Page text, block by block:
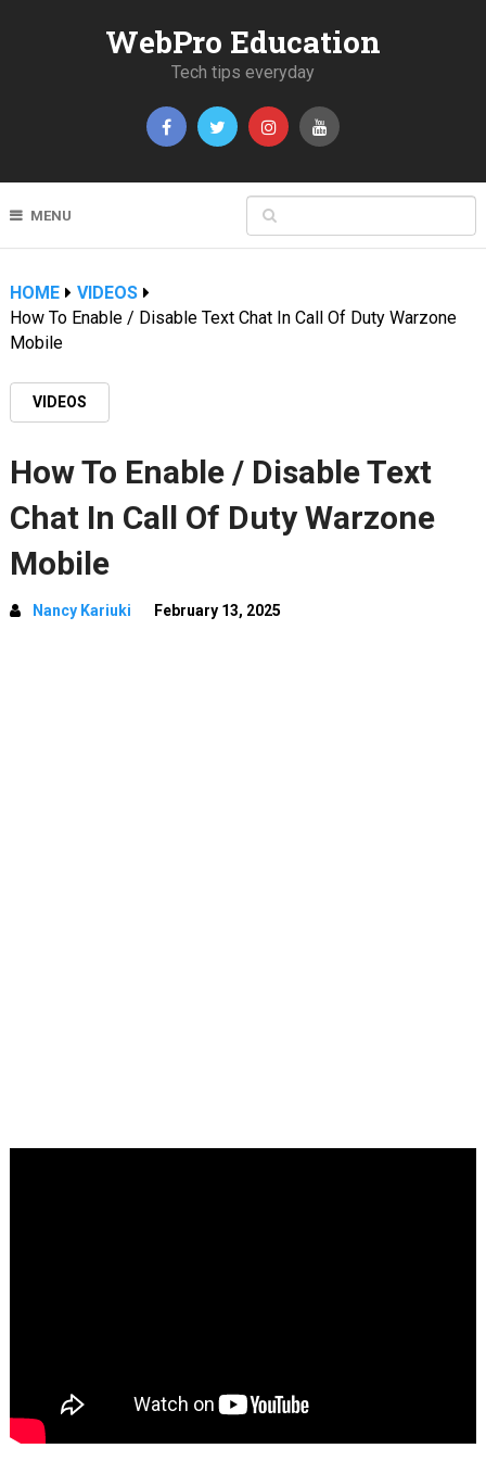
WebPro Education
Tech tips everyday
MENU
HOME
VIDEOS
How To Enable / Disable Text Chat In Call Of Duty Warzone
Mobile
VIDEOS
How To Enable / Disable Text
Chat In Call Of Duty Warzone
Mobile
Nancy Kariuki February 13, 2025